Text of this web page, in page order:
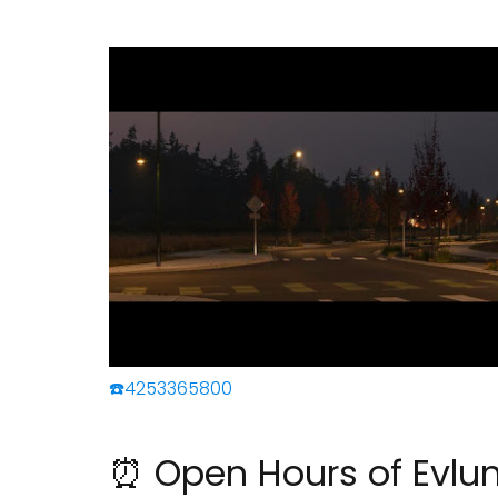
☎️4253365800
⏰ Open Hours of